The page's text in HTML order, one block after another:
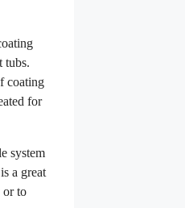
tubs.
coating
for
system
a great
or to